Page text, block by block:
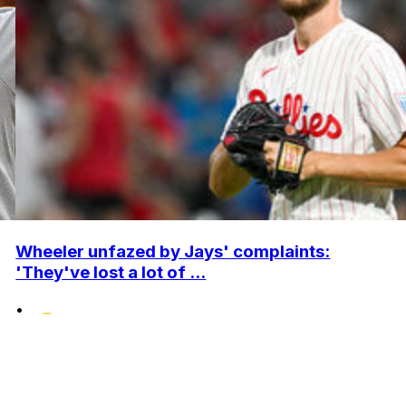
Wheeler unfazed by Jays' complaints:
'They've lost a lot of ...
•